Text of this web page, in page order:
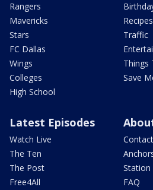
Rangers
Mavericks
Stars
FC Dallas
Wings
Colleges
High School
Recipes
Traffic
Things
Save
Latest Episodes
Watch Live
The Ten
The Post
Free4All
Station
FAQ